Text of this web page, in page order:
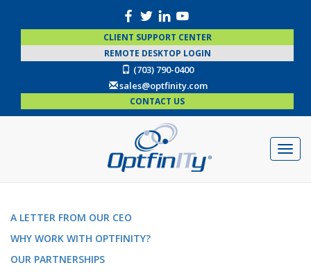
CLIENT SUPPORT CENTER
REMOTE DESKTOP LOGIN
(703) 790-0400
sales@optfinity.com
CONTACT US
A LETTER FROM OUR CEO
WHY WORK WITH OPTFINITY?
OUR PARTNERSHIPS